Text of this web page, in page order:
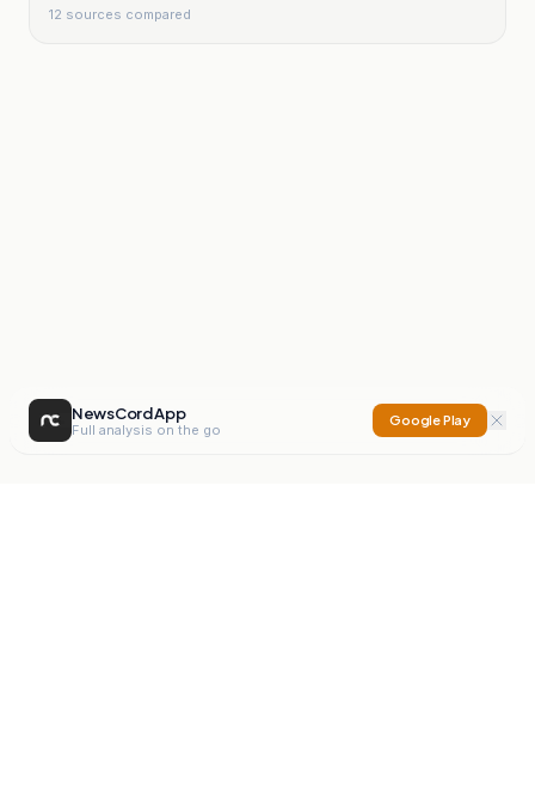
12 sources compared
NewsCord App
Full analysis on the go
Google Play